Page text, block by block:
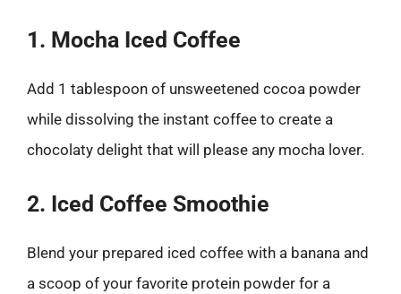
1. Mocha Iced Coffee
Add 1 tablespoon of unsweetened cocoa powder
while dissolving the instant coffee to create a
chocolaty delight that will please any mocha lover.
2. Iced Coffee Smoothie
Blend your prepared iced coffee with a banana and
a scoop of your favorite protein powder for a